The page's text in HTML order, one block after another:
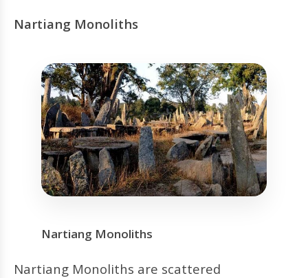
Nartiang Monoliths
Nartiang Monoliths
Nartiang Monoliths are scattered